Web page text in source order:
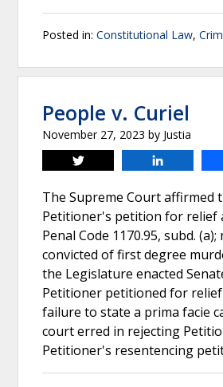
Posted in: Constitutional Law,
People v. Curiel
November 27, 2023 by Justia
Tweet
The Supreme Court
Petitioner's petition for relief
Penal Code 1170.95, subd.
convicted of first degree
the Legislature enacted
Petitioner petitioned for
failure to state a prima facie
court erred in rejecting
Petitioner's resentencing